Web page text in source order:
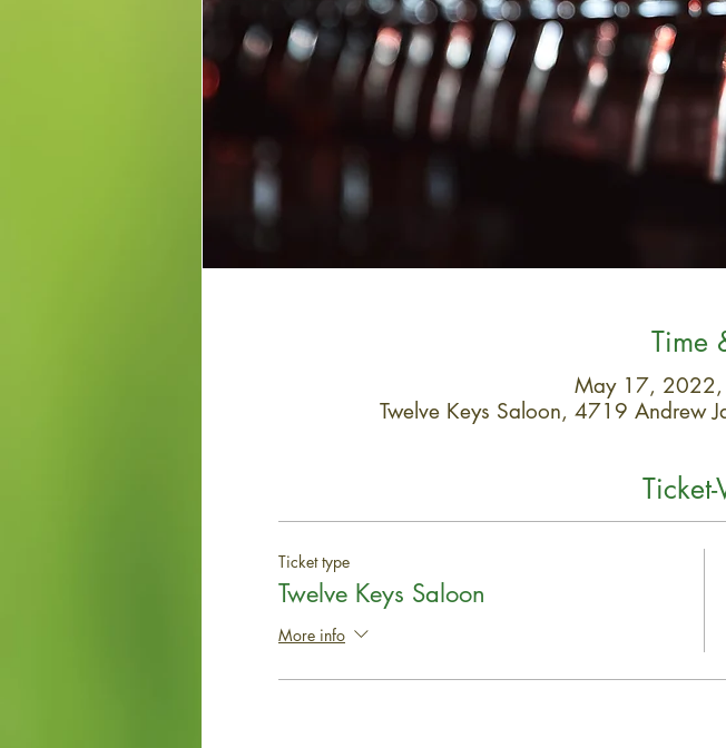
Time
May 17,
Twelve Keys Saloon, 4719 Andrew
Ticket type
Twelve Keys Saloon
More info